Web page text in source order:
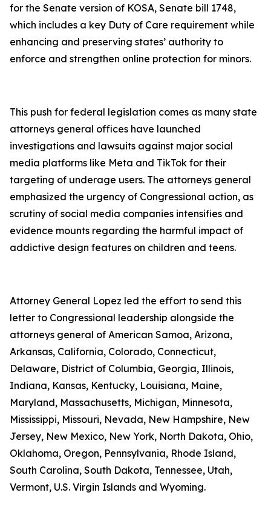
for the Senate version of KOSA, Senate bill 1748,
which includes a key Duty of Care requirement while
enhancing and preserving states’ authority to
enforce and strengthen online protection for minors.
This push for federal legislation comes as many state
attorneys general offices have launched
investigations and lawsuits against major social
media platforms like Meta and TikTok for their
targeting of underage users. The attorneys general
emphasized the urgency of Congressional action, as
scrutiny of social media companies intensifies and
evidence mounts regarding the harmful impact of
addictive design features on children and teens.
Attorney General Lopez led the effort to send this
letter to Congressional leadership alongside the
attorneys general of American Samoa, Arizona,
Arkansas, California, Colorado, Connecticut,
Delaware, District of Columbia, Georgia, Illinois,
Indiana, Kansas, Kentucky, Louisiana, Maine,
Maryland, Massachusetts, Michigan, Minnesota,
Mississippi, Missouri, Nevada, New Hampshire, New
Jersey, New Mexico, New York, North Dakota, Ohio,
Oklahoma, Oregon, Pennsylvania, Rhode Island,
South Carolina, South Dakota, Tennessee, Utah,
Vermont, U.S. Virgin Islands and Wyoming.